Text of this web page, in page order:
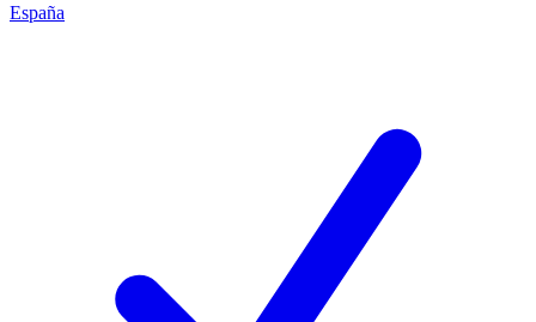
España